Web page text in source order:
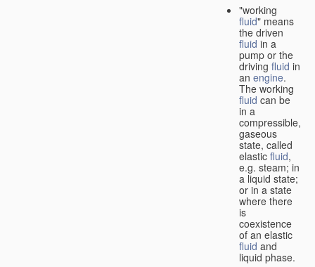
"working
fluid" means
the driven
fluid in a
pump or the
driving fluid in
an engine.
The working
fluid can be
in a
compressible,
gaseous
state, called
elastic fluid,
e.g. steam; in
a liquid state;
or in a state
where there
is
coexistence
of an elastic
fluid and
liquid phase.